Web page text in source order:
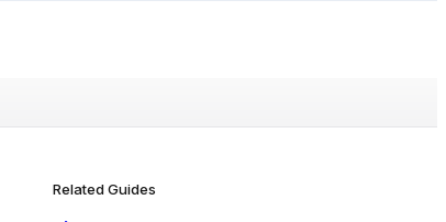
Related Guides